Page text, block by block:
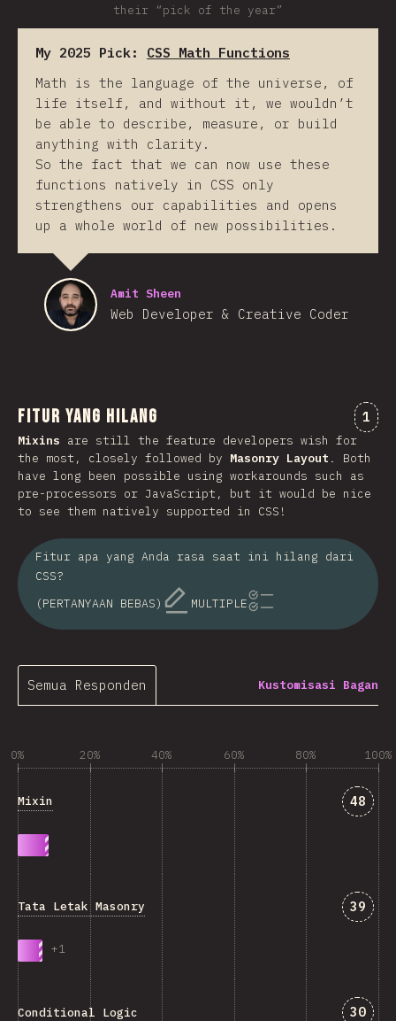
their “pick of the year”
My 2025 Pick: CSS Math Functions
Math is the language of the universe, of
life itself, and without it, we wouldn’t
be able to describe, measure, or build
anything with clarity.
So the fact that we can now use these
functions natively in CSS only
strengthens our capabilities and opens
up a whole world of new possibilities.
Amit Sheen
Web Developer & Creative Coder
Fitur Yang Hilang 1
Mixins are still the feature developers wish for
the most, closely followed by Masonry Layout . Both
have long been possible using workarounds such as
pre-processors or JavaScript, but it would be nice
to see them natively supported in CSS!
Fitur apa yang Anda rasa saat ini hilang dari
CSS?
(PERTANYAAN BEBAS)
MULTIPLE
Semua Responden Kustomisasi Bagan
0% 20% 40% 60% 80% 100%
Mixin 48
Tata Letak Masonry
+1
39
Conditional Logic 30